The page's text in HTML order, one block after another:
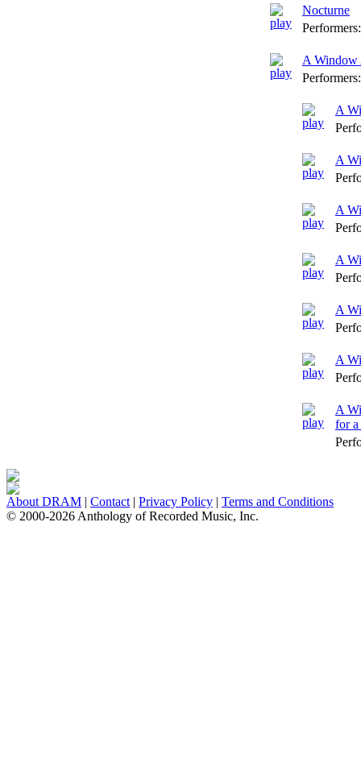
Nocturne
A Window
A
A
A
A
A
A
A
for a
About DRAM | Contact | Privacy Policy | Terms and Conditions
© 2000-2026 Anthology of Recorded Music, Inc.